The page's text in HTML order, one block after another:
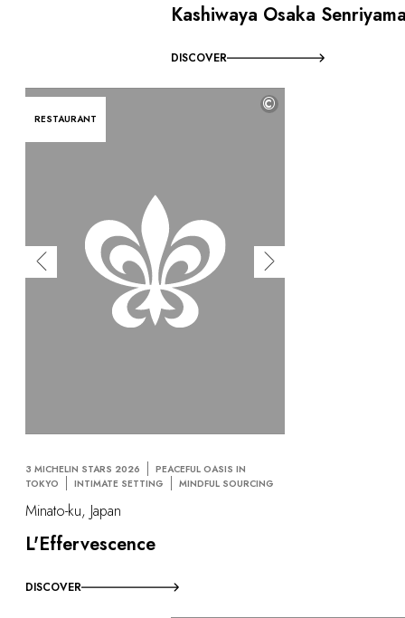
Kashiwaya Osaka
DISCOVER
RESTAURANT
©
3 MICHELIN STARS 2026
PEACEFUL OASIS IN
TOKYO
INTIMATE SETTING MINDFUL SOURCING
Minato-ku, Japan
L'Effervescence
DISCOVER